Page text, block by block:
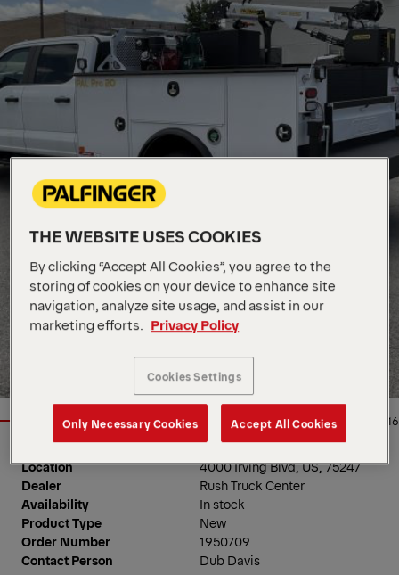
1/16
Location
4000 Irving Blvd, US, 75247
Dealer
Rush Truck Center
Availability
In stock
Product Type
New
Order Number
1950709
Contact Person
Dub Davis
THE WEBSITE USES COOKIES
By clicking “Accept All Cookies”, you agree to the
storing of cookies on your device to enhance site
navigation, analyze site usage, and assist in our
marketing efforts.
Privacy Policy
Cookies Settings
Only Necessary Cookies Accept All Cookies